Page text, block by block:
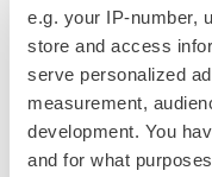
e.g. your IP-number,
store and access
serve personalized
measurement,
development. You
and for what
FEATURED